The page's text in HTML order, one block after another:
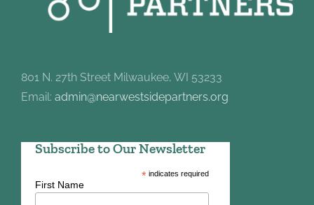
801 N. 27th Street Milwaukee, WI 53233
Email: admin@nearwestsidepartners.org
Subscribe to Our Newsletter
*indicates required
First Name